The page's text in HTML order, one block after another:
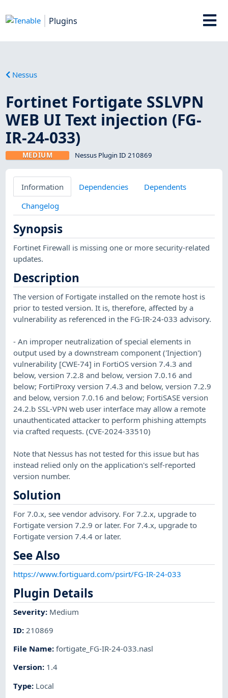
Plugins
Nessus
Fortinet Fortigate SSLVPN
WEB UI Text injection (FG-
IR-24-033)
MEDIUM Nessus Plugin ID 210869
Information Dependencies
Dependents
Changelog
Synopsis
Fortinet Firewall is missing one or more security-related
updates.
Description
The version of Fortigate installed on the remote host is
prior to tested version. It is, therefore, affected by a
vulnerability as referenced in the FG-IR-24-033 advisory.
- An improper neutralization of special elements in
output used by a downstream component ('Injection')
vulnerability [CWE-74] in FortiOS version 7.4.3 and
below, version 7.2.8 and below, version 7.0.16 and
below; FortiProxy version 7.4.3 and below, version 7.2.9
and below, version 7.0.16 and below; FortiSASE version
24.2.b SSL-VPN web user interface may allow a remote
unauthenticated attacker to perform phishing attempts
via crafted requests. (CVE-2024-33510)
Note that Nessus has not tested for this issue but has
instead relied only on the application's self-reported
version number.
Solution
For 7.0.x, see vendor advisory. For 7.2.x, upgrade to
Fortigate version 7.2.9 or later. For 7.4.x, upgrade to
Fortigate version 7.4.4 or later.
See Also
https://www.fortiguard.com/psirt/FG-IR-24-033
Plugin Details
Severity: Medium
ID: 210869
File Name:fortigate_FG-IR-24-033.nasl
Version: 1.4
Type: Local